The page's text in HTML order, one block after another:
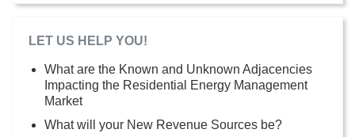
LET US HELP YOU!
What are the Known and Unknown Adjacencies
Impacting the Residential Energy Management
Market
What will your New Revenue Sources be?